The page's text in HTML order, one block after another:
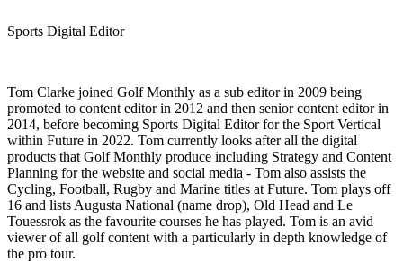
Sports Digital Editor
Tom Clarke joined Golf Monthly as a sub editor in 2009 being
promoted to content editor in 2012 and then senior content editor in
2014, before becoming Sports Digital Editor for the Sport Vertical
within Future in 2022. Tom currently looks after all the digital
products that Golf Monthly produce including Strategy and Content
Planning for the website and social media - Tom also assists the
Cycling, Football, Rugby and Marine titles at Future. Tom plays off
16 and lists Augusta National (name drop), Old Head and Le
Touessrok as the favourite courses he has played. Tom is an avid
viewer of all golf content with a particularly in depth knowledge of
the pro tour.